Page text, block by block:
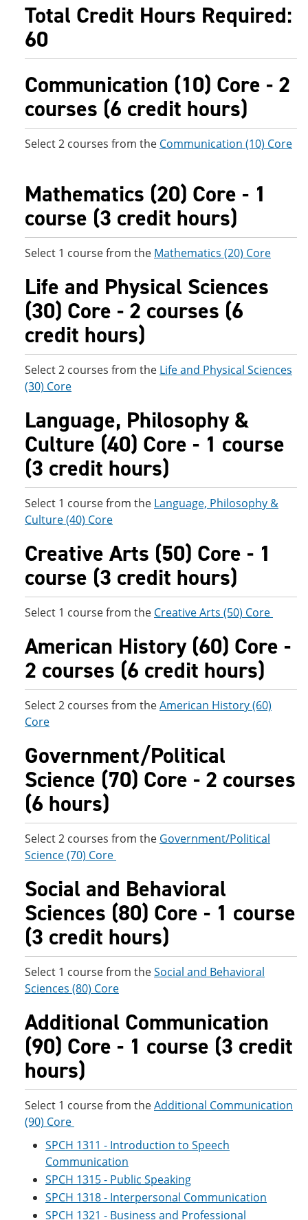
n
s
e
w
n
d
o
w
)
)
Total Credit Hours Required:
60
Communication (10) Core - 2
courses (6 credit hours)
Select 2 courses from the Communication (10) Core
Mathematics (20) Core - 1
course (3 credit hours)
Select 1 course from the Mathematics (20) Core
Life and Physical Sciences
(30) Core - 2 courses (6
credit hours)
Select 2 courses from the Life and Physical Sciences
(30) Core
Language, Philosophy &
Culture (40) Core - 1 course
(3 credit hours)
Select 1 course from the Language, Philosophy &
Culture (40) Core
Creative Arts (50) Core - 1
course (3 credit hours)
Select 1 course from the Creative Arts (50) Core
American History (60) Core -
2 courses (6 credit hours)
Select 2 courses from theAmerican History (60)
Core
Government/Political
Science (70) Core - 2 courses
(6 hours)
Select 2 courses from the Government/Political
Science (70) Core
Social and Behavioral
Sciences (80) Core - 1 course
(3 credit hours)
Select 1 course from theSocial and Behavioral
Sciences (80) Core
Additional Communication
(90) Core - 1 course (3 credit
hours)
Select 1 course from theAdditional Communication
(90) Core
SPCH 1311 - Introduction to Speech
Communication
SPCH 1315 - Public Speaking
SPCH 1318 - Interpersonal Communication
SPCH 1321 - Business and Professional